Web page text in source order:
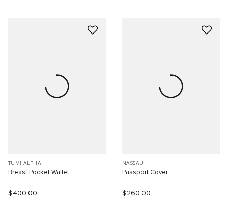
TUMI ALPHA
Breast Pocket Wallet
$400.00
NASSAU
Passport Cover
$260.00